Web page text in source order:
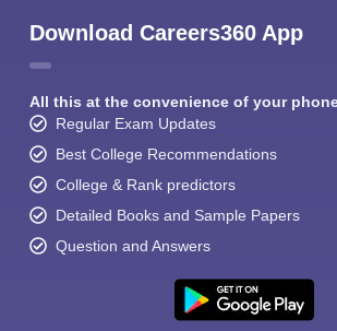
Download Careers360 App
All this at the convenience of your
Regular Exam Updates
Best College Recommendations
College & Rank predictors
Detailed Books and Sample Papers
Question and Answers